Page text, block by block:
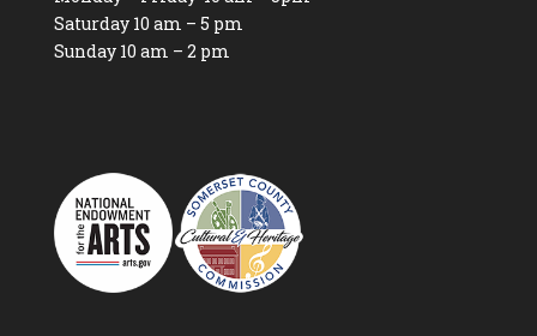
Saturday 10 am – 5 pm
Sunday 10 am – 2 pm